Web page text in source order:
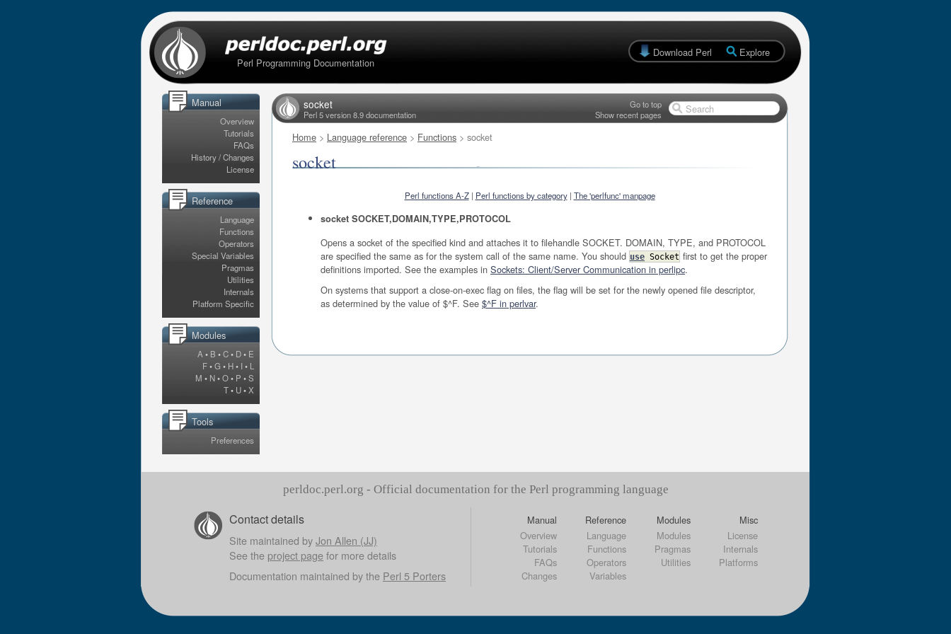
Perl Programming Documentation
Download Perl Explore
Manual
Overview
Tutorials
FAQs
History / Changes
License
Reference
Language
Functions
Operators
Special Variables
Pragmas
Utilities
Internals
Platform Specific
Modules
A • B •C• D• E
F•G • H• I • L
M • N•O• P •S
T• U•X
Tools
Preferences
socket
Perl 5 version 8.9 documentation
Go to top
Show recent pages
Search
Home > Language reference > Functions > socket
socket
Perl functions A-Z| Perl functions by category| The 'perlfunc' manpage
socket SOCKET,DOMAIN,TYPE,PROTOCOL
Opens a socket of the specified kind and attaches it to filehandle SOCKET. DOMAIN, TYPE, and PROTOCOL
are specified the same as for the system call of the same name. You should use Socket first to get the proper
definitions imported. See the examples in Sockets: Client/Server Communication in perlipc.
On systems that support a close-on-exec flag on files, the flag will be set for the newly opened file descriptor,
as determined by the value of $^F. See $^F in perlvar.
perldoc.perl.org - Official documentation for the Perl programming language
Contact details
Site maintained byJon Allen (JJ)
See the project pagefor more details
Documentation maintained by the Perl 5 Porters
Manual
Overview
Tutorials
FAQs
Changes
Reference
Language
Functions
Operators
Variables
Modules
Modules
Pragmas
Utilities
Misc
License
Internals
Platforms